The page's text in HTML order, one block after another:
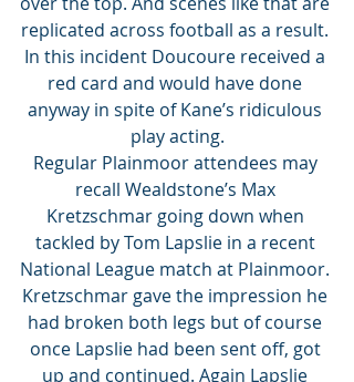
replicated across football as a result.
In this incident Doucoure received a
red card and would have done
anyway in spite of Kane’s ridiculous
play acting.
Regular Plainmoor attendees may
recall Wealdstone’s Max
Kretzschmar going down when
tackled by Tom Lapslie in a recent
National League match at Plainmoor.
Kretzschmar gave the impression he
had broken both legs but of course
once Lapslie had been sent off, got
up and continued. Again Lapslie